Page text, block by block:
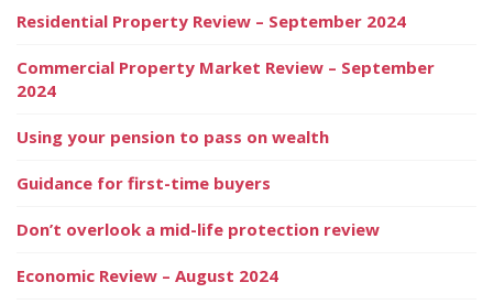
Residential Property Review – September 2024
Commercial Property Market Review – September
2024
Using your pension to pass on wealth
Guidance for first-time buyers
Don’t overlook a mid-life protection review
Economic Review – August 2024